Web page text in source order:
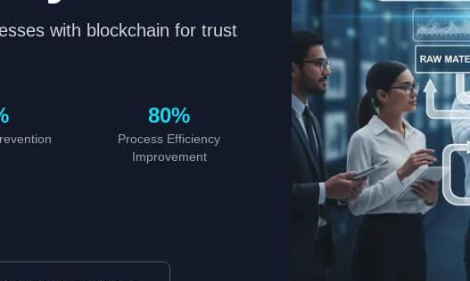
with blockchain for trust
80%
Process Efficiency
Improvement